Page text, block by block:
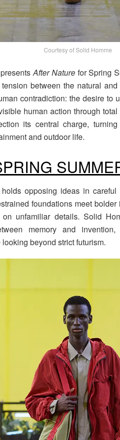
Courtesy of Solid Homme
After Naturefor Spring
between the natural
contradiction: the desire to
human action through
its central charge,
and outdoor life.
opposing ideas in careful
foundations meet
on unfamiliar details. Solid
memory and
beyond strict futurism.